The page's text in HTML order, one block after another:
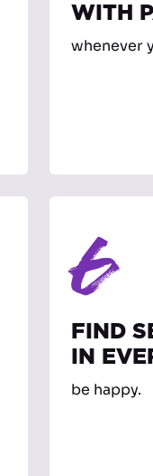
WITH
whenever
6
FIND
IN
be happy.